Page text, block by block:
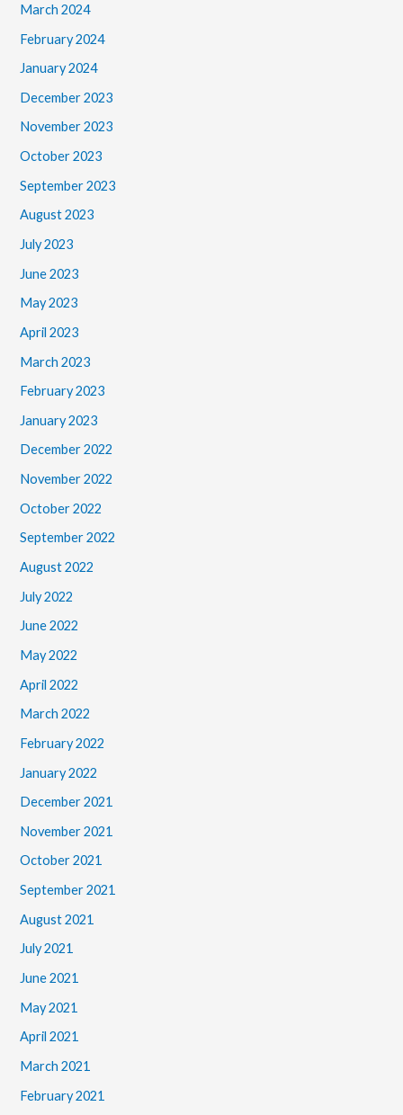
March 2024
February 2024
January 2024
December 2023
November 2023
October 2023
September 2023
August 2023
July 2023
June 2023
May 2023
April 2023
March 2023
February 2023
January 2023
December 2022
November 2022
October 2022
September 2022
August 2022
July 2022
June 2022
May 2022
April 2022
March 2022
February 2022
January 2022
December 2021
November 2021
October 2021
September 2021
August 2021
July 2021
June 2021
May 2021
April 2021
March 2021
February 2021